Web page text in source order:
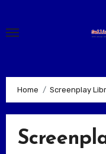
content
Home Screenplay